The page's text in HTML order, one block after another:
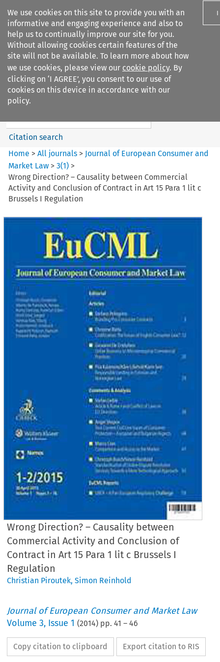
We use cookies on this site to provide you with an
informative and engaging experience and also to
help us to continually improve our site for you.
Without allowing cookies certain features of the
site will not be available. To learn more about how
we use cookies, please view our cookie policy. By
clicking on ‘I AGREE’, you consent to our use of
cookies on this device in accordance with our
policy.
I
Search filters
Journal of European Consumer
and Market ...
Search content
Citation search
Home >All journals > Journal of European Consumer and
Market Law >3(1) >
Wrong Direction? – Causality between Commercial
Activity and Conclusion of Contract in Art 15 Para 1 lit c
Brussels I Regulation
Wrong Direction? – Causality between
Commercial Activity and Conclusion of
Contract in Art 15 Para 1 lit c Brussels I
Regulation
Christian Piroutek,Simon Reinhold
Journal of European Consumer and Market Law
Volume3, Issue 1 (2014) pp.41 –46
Copy citation to clipboard Export citation to RIS
für europäisches Unternehmens- und Verbraucherrecht